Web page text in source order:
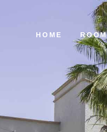
HOME